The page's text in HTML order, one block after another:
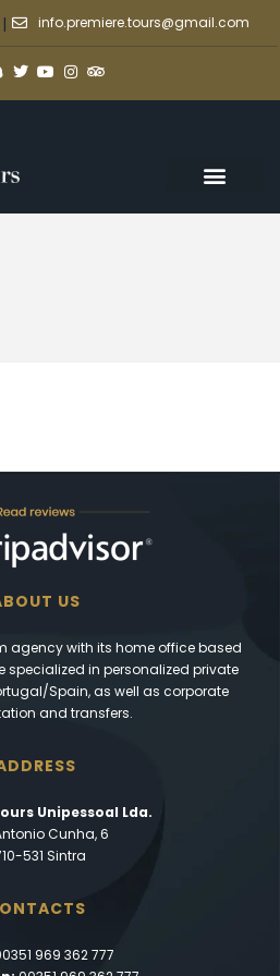
| info.premiere.tours@gmail.com
US
agency with its home office based
specialized in personalized private
Spain, as well as corporate
and transfers.
Unipessoal Lda.
Cunha, 6
531 Sintra
969 362 777